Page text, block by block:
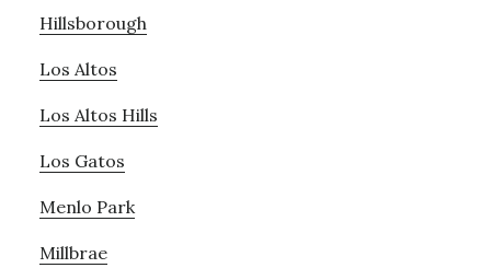
Hillsborough
Los Altos
Los Altos Hills
Los Gatos
Menlo Park
Millbrae